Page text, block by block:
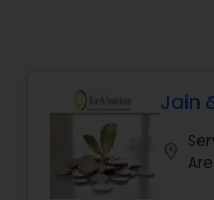
Long Term
Income Tax
Jain